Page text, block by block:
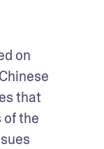
on
that
of the